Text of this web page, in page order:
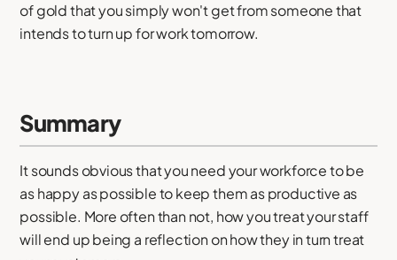
of gold that you simply won't get from someone that
intends to turn up for work tomorrow.
Summary
It sounds obvious that you need your workforce to be
as happy as possible to keep them as productive as
possible. More often than not, how you treat your staff
will end up being a reflection on how they in turn treat